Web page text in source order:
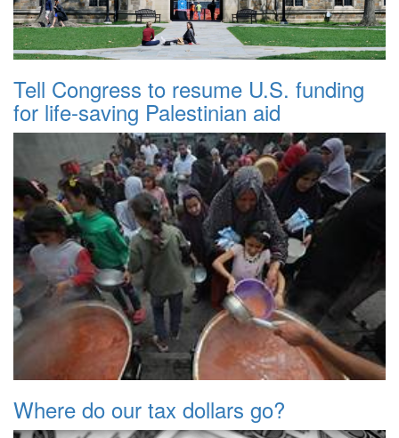
Tell Congress to resume U.S. funding
for life-saving Palestinian aid
Where do our tax dollars go?